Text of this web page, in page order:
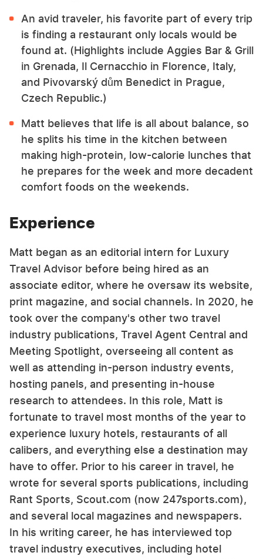
An avid traveler, his favorite part of every trip
is finding a restaurant only locals would be
found at. (Highlights include Aggies Bar & Grill
in Grenada, Il Cernacchio in Florence, Italy,
and Pivovarský dům Benedict in Prague,
Czech Republic.)
Matt believes that life is all about balance, so
he splits his time in the kitchen between
making high-protein, low-calorie lunches that
he prepares for the week and more decadent
comfort foods on the weekends.
Experience
Matt began as an editorial intern for Luxury
Travel Advisor before being hired as an
associate editor, where he oversaw its website,
print magazine, and social channels. In 2020, he
took over the company's other two travel
industry publications, Travel Agent Central and
Meeting Spotlight, overseeing all content as
well as attending in-person industry events,
hosting panels, and presenting in-house
research to attendees. In this role, Matt is
fortunate to travel most months of the year to
experience luxury hotels, restaurants of all
calibers, and everything else a destination may
have to offer. Prior to his career in travel, he
wrote for several sports publications, including
Rant Sports, Scout.com (now 247sports.com),
and several local magazines and newspapers.
In his writing career, he has interviewed top
travel industry executives, including hotel